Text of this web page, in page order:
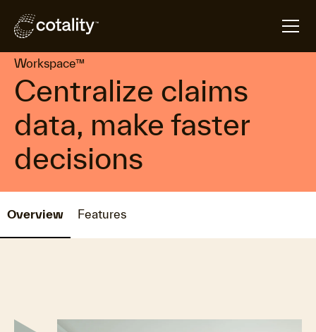
Home arrow_forward Products arrow_forward
Workspace™
Centralize claims
data, make faster
decisions
Overview Features